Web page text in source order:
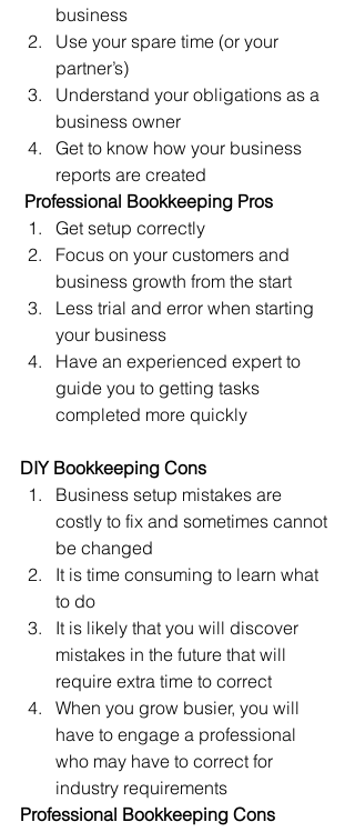
business
Use your spare time (or your
partner’s)
Understand your obligations as a
business owner
Get to know how your business
reports are created
Professional Bookkeeping Pros
Get setup correctly
Focus on your customers and
business growth from the start
Less trial and error when starting
your business
Have an experienced expert to
guide you to getting tasks
completed more quickly
DIY Bookkeeping Cons
Business setup mistakes are
costly to fix and sometimes cannot
be changed
It is time consuming to learn what
to do
It is likely that you will discover
mistakes in the future that will
require extra time to correct
When you grow busier, you will
have to engage a professional
who may have to correct for
industry requirements
Professional Bookkeeping Cons